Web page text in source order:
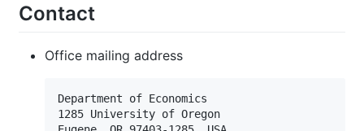
Contact
Office mailing address
Department of Economics
1285 University of Oregon